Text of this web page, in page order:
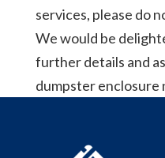
services, please do
We would be
further details and
dumpster enclosure